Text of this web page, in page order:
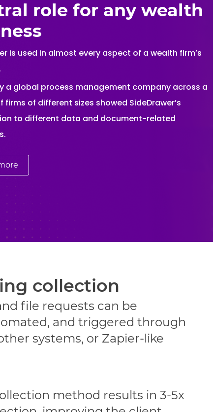
role for any wealth
is used in almost every aspect of a wealth firm’s
a global process management company across a
firms of different sizes showed SideDrawer’s
to different data and document-related
collection
file requests can be
and triggered through
systems, or Zapier-like
method results in 3-5x